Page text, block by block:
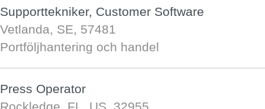
Supporttekniker, Customer Software
Vetlanda, SE, 57481
Portföljhantering och handel
Press Operator